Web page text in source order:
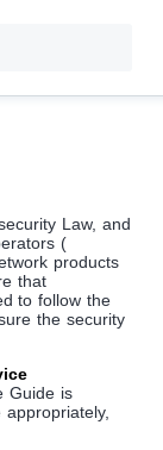
Law, and
(
products
that
to follow the
the security
Guide is